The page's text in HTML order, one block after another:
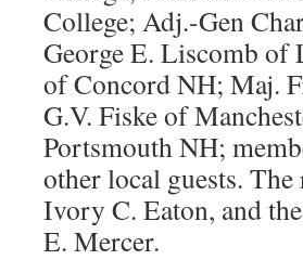
College; Adj.-Gen
George E. Liscomb of
of Concord NH; Maj.
G.V. Fiske of
Portsmouth NH;
other local guests.
Ivory C. Eaton, and
E. Mercer.